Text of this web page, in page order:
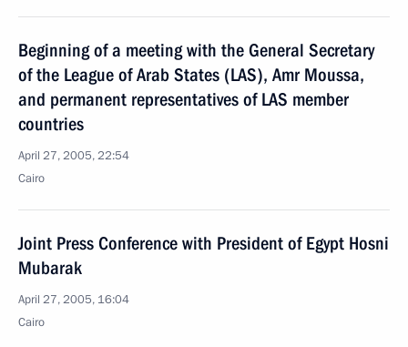
Beginning of a meeting with the General Secretary
of the League of Arab States (LAS), Amr Moussa,
and permanent representatives of LAS member
countries
April 27, 2005, 22:54
Cairo
Joint Press Conference with President of Egypt Hosni
Mubarak
April 27, 2005, 16:04
Cairo